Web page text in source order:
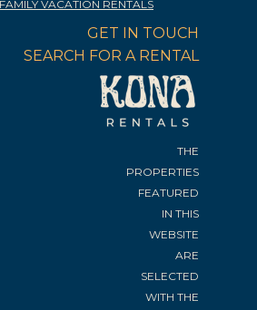
VACATION RENTALS
GET IN TOUCH
SEARCH FOR A RENTAL
THE
PROPERTIES
FEATURED
IN THIS
WEBSITE
ARE
SELECTED
WITH THE